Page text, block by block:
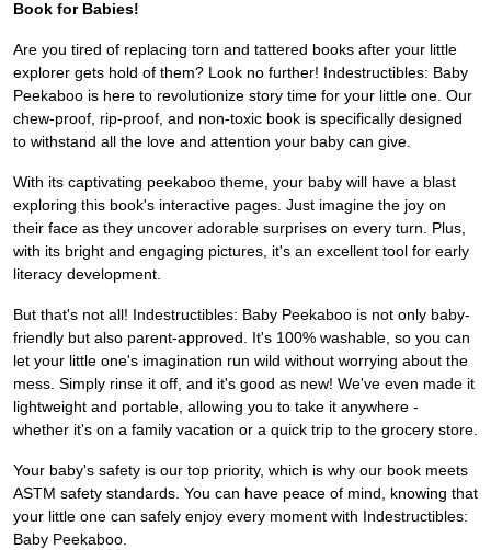
Book for Babies!
Are you tired of replacing torn and tattered books after your little
explorer gets hold of them? Look no further! Indestructibles: Baby
Peekaboo is here to revolutionize story time for your little one. Our
chew-proof, rip-proof, and non-toxic book is specifically designed
to withstand all the love and attention your baby can give.
With its captivating peekaboo theme, your baby will have a blast
exploring this book's interactive pages. Just imagine the joy on
their face as they uncover adorable surprises on every turn. Plus,
with its bright and engaging pictures, it's an excellent tool for early
literacy development.
But that's not all! Indestructibles: Baby Peekaboo is not only baby-
friendly but also parent-approved. It's 100% washable, so you can
let your little one's imagination run wild without worrying about the
mess. Simply rinse it off, and it's good as new! We've even made it
lightweight and portable, allowing you to take it anywhere -
whether it's on a family vacation or a quick trip to the grocery store.
Your baby's safety is our top priority, which is why our book meets
ASTM safety standards. You can have peace of mind, knowing that
your little one can safely enjoy every moment with Indestructibles:
Baby Peekaboo.